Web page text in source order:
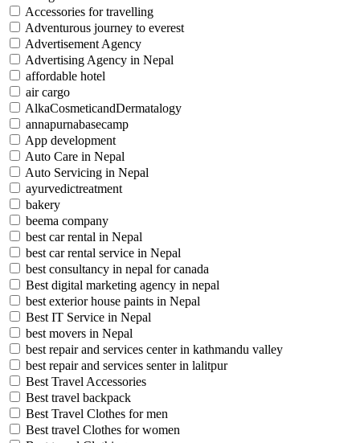
Accessories for travelling
Adventurous journey to everest
Advertisement Agency
Advertising Agency in Nepal
affordable hotel
air cargo
AlkaCosmeticandDermatalogy
annapurnabasecamp
App development
Auto Care in Nepal
Auto Servicing in Nepal
ayurvedictreatment
bakery
beema company
best car rental in Nepal
best car rental service in Nepal
best consultancy in nepal for canada
Best digital marketing agency in nepal
best exterior house paints in Nepal
Best IT Service in Nepal
best movers in Nepal
best repair and services center in kathmandu valley
best repair and services senter in lalitpur
Best Travel Accessories
Best travel backpack
Best Travel Clothes for men
Best travel Clothes for women